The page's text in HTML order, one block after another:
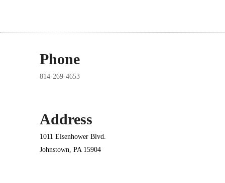
Phone
814-269-4653
Address
1011 Eisenhower Blvd.
Johnstown, PA 15904